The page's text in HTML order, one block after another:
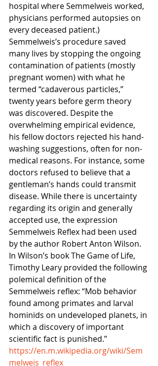
hospital where Semmelweis worked,
physicians performed autopsies on
every deceased patient.)
Semmelweis’s procedure saved
many lives by stopping the ongoing
contamination of patients (mostly
pregnant women) with what he
termed “cadaverous particles,”
twenty years before germ theory
was discovered. Despite the
overwhelming empirical evidence,
his fellow doctors rejected his hand-
washing suggestions, often for non-
medical reasons. For instance, some
doctors refused to believe that a
gentleman’s hands could transmit
disease. While there is uncertainty
regarding its origin and generally
accepted use, the expression
Semmelweis Reflex had been used
by the author Robert Anton Wilson.
In Wilson’s book The Game of Life,
Timothy Leary provided the following
polemical definition of the
Semmelweis reflex: “Mob behavior
found among primates and larval
hominids on undeveloped planets, in
which a discovery of important
scientific fact is punished.”
https://en.m.wikipedia.org/wiki/Sem
melweis_reflex